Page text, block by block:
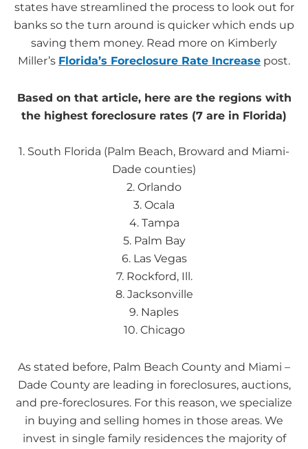
states have streamlined the process to look out for
banks so the turn around is quicker which ends up
saving them money. Read more on Kimberly
Miller’s Florida’s Foreclosure Rate Increase post.
Based on that article, here are the regions with
the highest foreclosure rates (7 are in Florida)
1. South Florida (Palm Beach, Broward and Miami-
Dade counties)
2. Orlando
3. Ocala
4. Tampa
5. Palm Bay
6. Las Vegas
7. Rockford, Ill.
8. Jacksonville
9. Naples
10. Chicago
As stated before, Palm Beach County and Miami –
Dade County are leading in foreclosures, auctions,
and pre-foreclosures. For this reason, we specialize
in buying and selling homes in those areas. We
invest in single family residences the majority of